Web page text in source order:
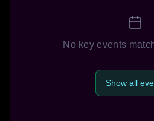
No key events
Show all